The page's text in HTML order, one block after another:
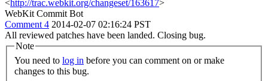
<http://trac.webkit.org/changeset/163617>
WebKit Commit Bot
Comment 4 2014-02-07 02:16:24 PST
All reviewed patches have been landed. Closing bug.
Note
You need to log in
changes to this bug.